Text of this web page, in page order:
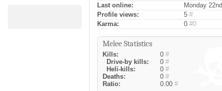
Last online:
Monday
Profile views:
5 #
Karma:
0 #0
Melee Statistics
Kills: 0 #
Drive-by kills:
0 #
Heli-kills:
0 #
Deaths:
0 #
Ratio:
0.00 #